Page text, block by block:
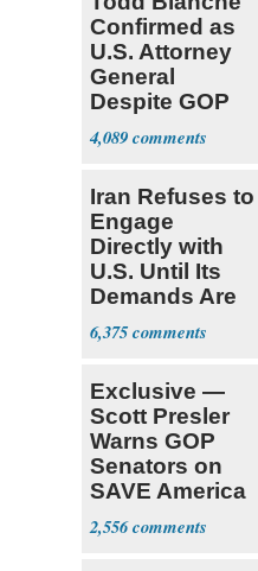
Confirmed as
U.S. Attorney
General
Despite GOP
Opposition
4,089
Iran Refuses to
Engage
Directly with
U.S. Until Its
Demands Are
Met
6,375
Exclusive —
Scott Presler
Warns GOP
Senators on
SAVE America
Act
2,556